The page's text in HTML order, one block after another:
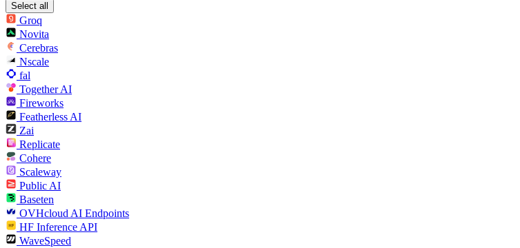
Select all
Groq
Novita
Cerebras
Nscale
fal
Together AI
Fireworks
Featherless AI
Zai
Replicate
Cohere
Scaleway
Public AI
Baseten
OVHcloud AI Endpoints
HF Inference API
WaveSpeed